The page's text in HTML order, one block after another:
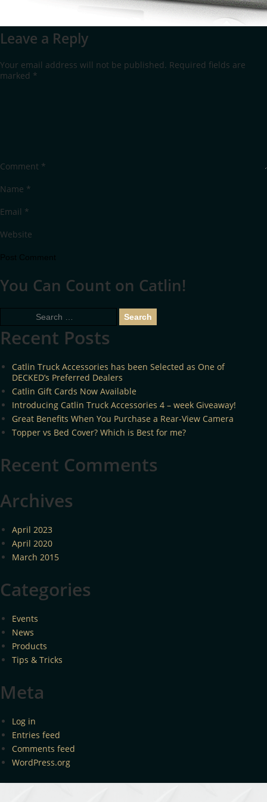
Leave a Reply
Your email address will not be published. Required fields are
marked *
Comment *
Name *
Email *
Website
You Can Count on Catlin!
Recent Posts
Catlin Truck Accessories has been Selected as One of
DECKED’s Preferred Dealers
Catlin Gift Cards Now Available
Introducing Catlin Truck Accessories 4 – week Giveaway!
Great Benefits When You Purchase a Rear-View Camera
Topper vs Bed Cover? Which is Best for me?
Recent Comments
Archives
April 2023
April 2020
March 2015
Categories
Events
News
Products
Tips & Tricks
Meta
Log in
Entries feed
Comments feed
WordPress.org